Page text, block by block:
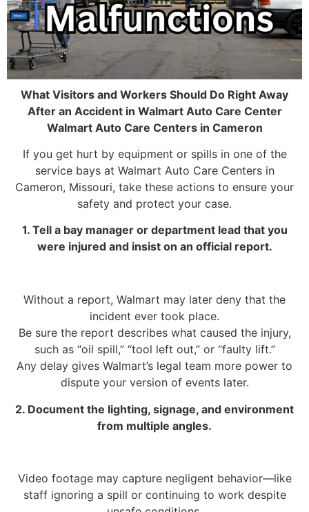
What Visitors and Workers Should Do Right Away
After an Accident in Walmart Auto Care Center
Walmart Auto Care Centers in Cameron
If you get hurt by equipment or spills in one of the
service bays at Walmart Auto Care Centers in
Cameron, Missouri, take these actions to ensure your
safety and protect your case.
1. Tell a bay manager or department lead that you
were injured and insist on an official report.
Without a report, Walmart may later deny that the
incident ever took place.
Be sure the report describes what caused the injury,
such as “oil spill,” “tool left out,” or “faulty lift.”
Any delay gives Walmart’s legal team more power to
dispute your version of events later.
2. Document the lighting, signage, and environment
from multiple angles.
Video footage may capture negligent behavior—like
staff ignoring a spill or continuing to work despite